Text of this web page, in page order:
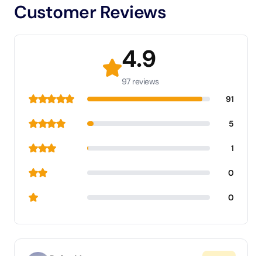
Customer Reviews
4.9
97 reviews
91
5
1
0
0